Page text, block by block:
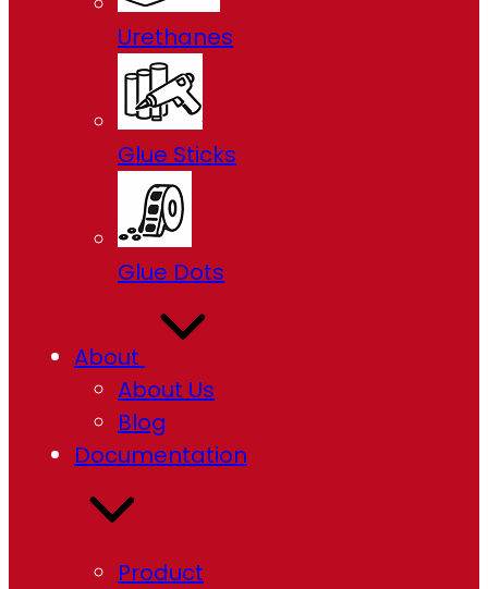
Urethanes
Glue Sticks
Glue Dots
About
About Us
Blog
Documentation
Product